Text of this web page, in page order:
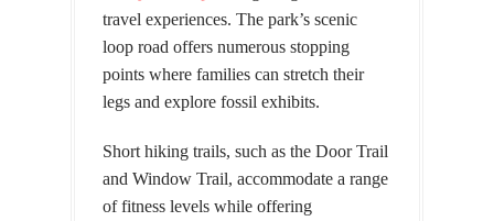
travel experiences. The park’s scenic
loop road offers numerous stopping
points where families can stretch their
legs and explore fossil exhibits.
Short hiking trails, such as the Door Trail
and Window Trail, accommodate a range
of fitness levels while offering